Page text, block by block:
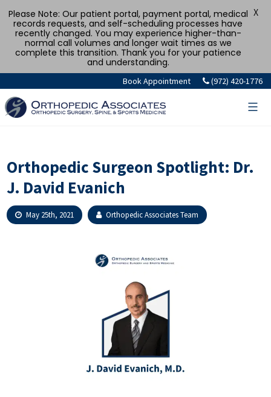
to
content
Book Appointment (972) 420-1776
Orthopedic Surgeon Spotlight: Dr.
J. David Evanich
May 25th, 2021 Orthopedic Associates Team
Please Note: Our patient portal, payment portal, medical
records requests, and self-scheduling processes have
recently changed. You may experience higher-than-
normal call volumes and longer wait times as we
complete this transition. Thank you for your patience
and understanding.
X